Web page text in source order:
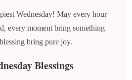
Wednesday! May every hour
every moment bring something
bring pure joy.
Blessings